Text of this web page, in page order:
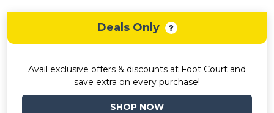
Deals Only
Avail exclusive offers & discounts at Foot Court and
save extra on every purchase!
SHOP NOW